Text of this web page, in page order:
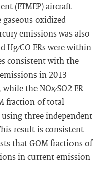
(ETMEP) aircraft
oxidized
emissions was also
Hg ∕ CO ERs were within
consistent with the
in 2013
the NOx ∕ SO2 ER
fraction of total
three independent
result is consistent
that GOM fractions of
in current emission